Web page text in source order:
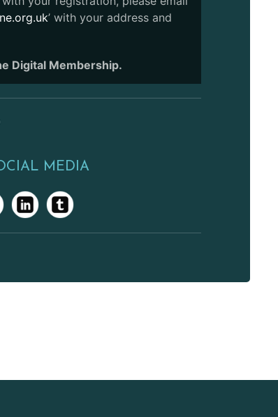
’ with your address and
Digital Membership.
MEDIA